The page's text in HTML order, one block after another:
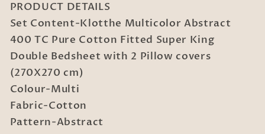
400
TC
Pure
Cotton
Fitted
Super
King
Double
Bedsheet
400
TC
Pure
Cotton
Fitted
Super
King
Double
Bedsheet
PRODUCT DETAILS
Set Content-Klotthe Multicolor Abstract
400 TC Pure Cotton Fitted Super King
Double Bedsheet with 2 Pillow covers
(270X270 cm)
Colour-Multi
Fabric-Cotton
Pattern-Abstract